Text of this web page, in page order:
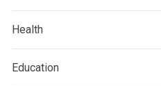
Health
Education